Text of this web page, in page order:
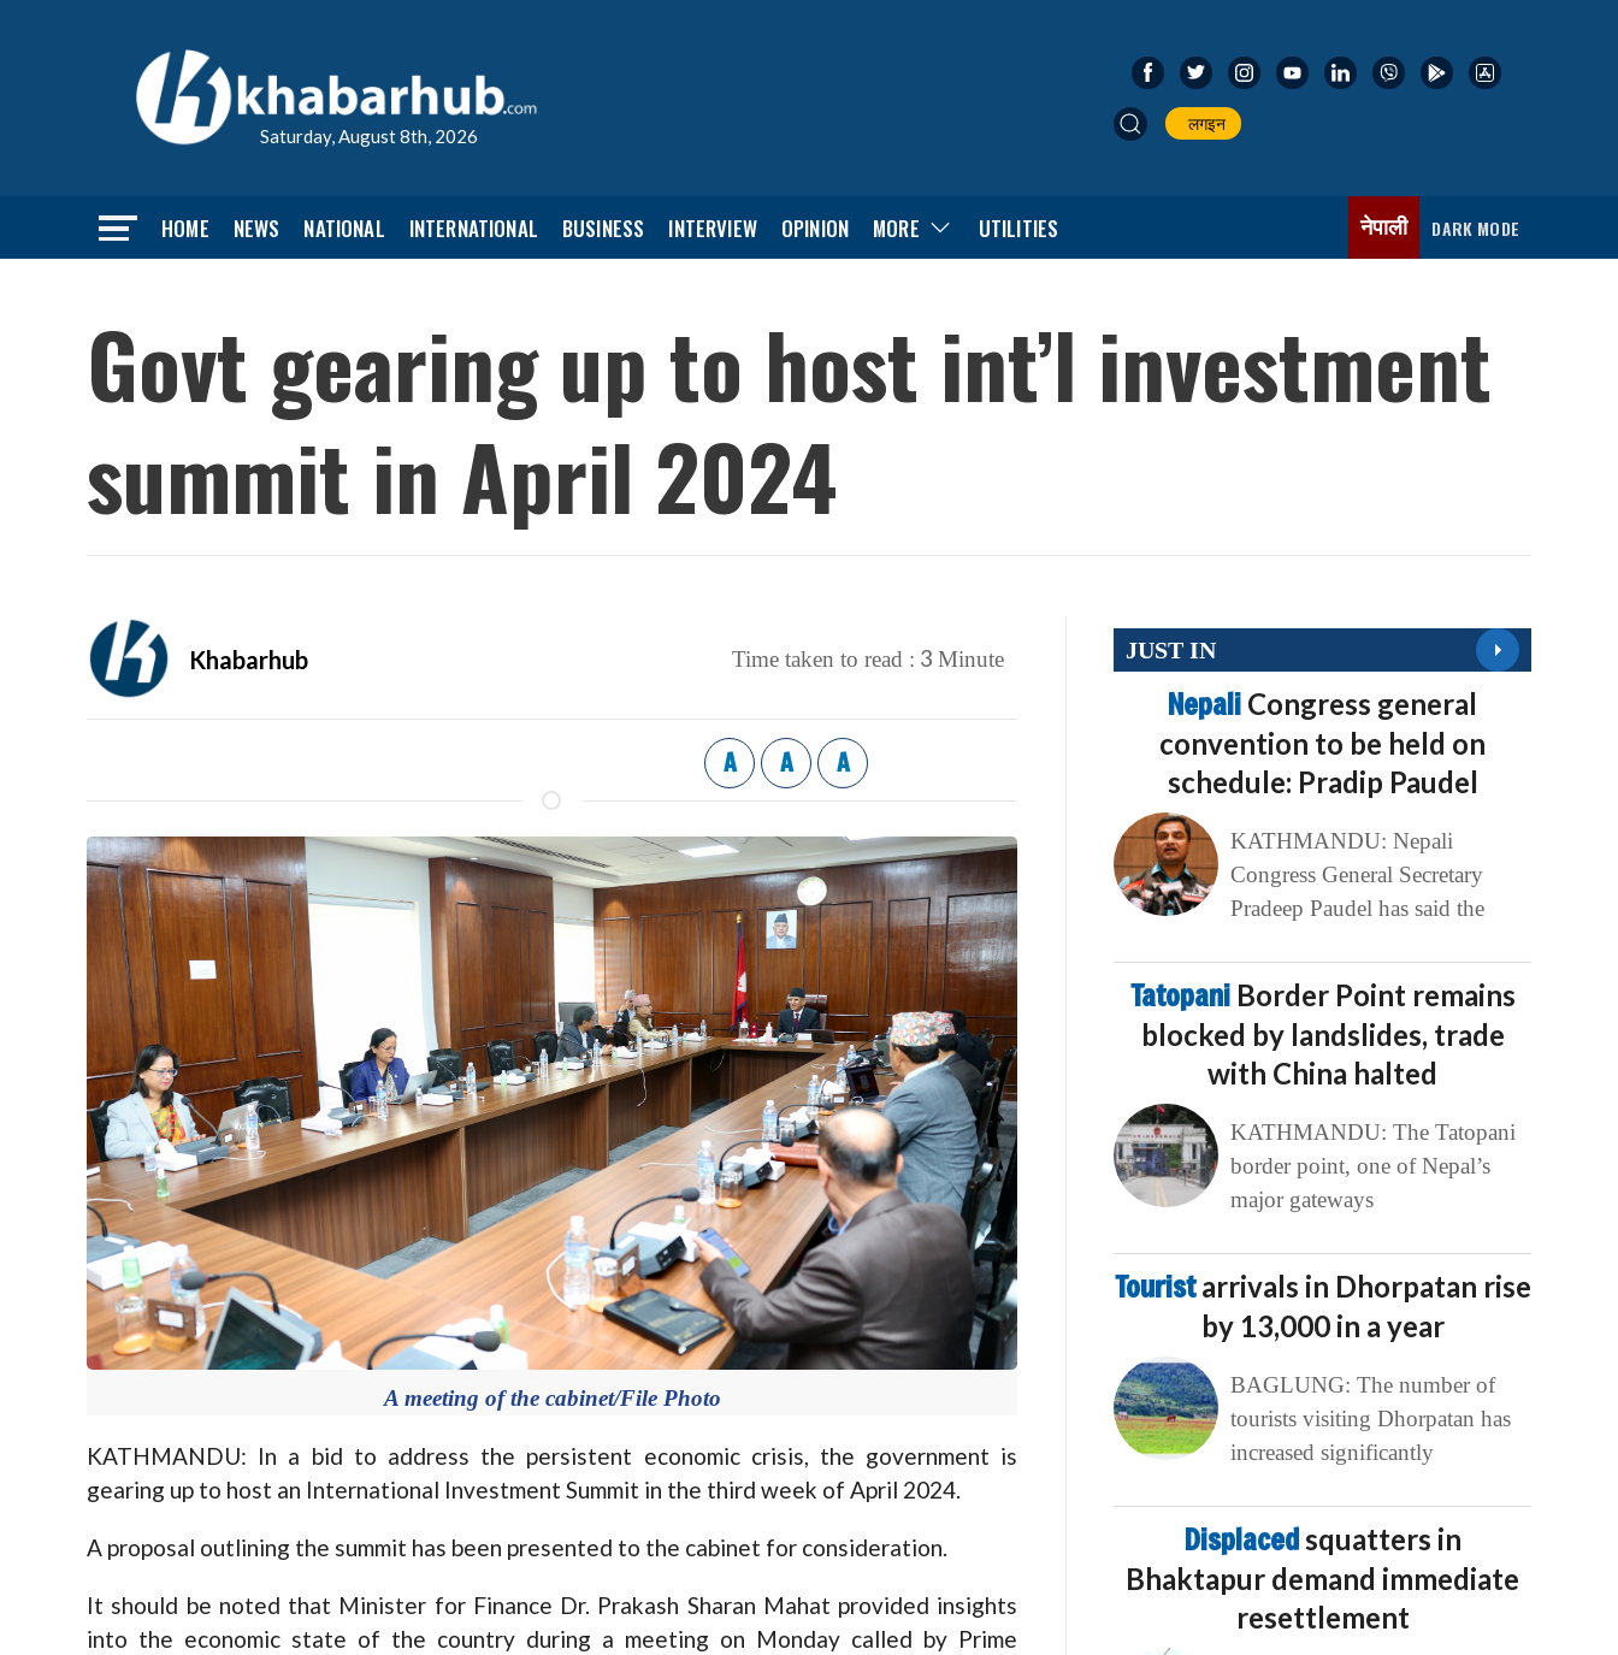
Saturday, August 8th, 2026
लगइन
HOME NEWS NATIONAL INTERNATIONAL BUSINESS INTERVIEW OPINION MORE UTILITIES नेपाली DARK MODE
Govt gearing up to host int’l investment
summit in April 2024
Khabarhub Time taken to read : 3 Minute
A A A
A meeting of the cabinet/File Photo
KATHMANDU: In a bid to address the persistent economic crisis, the government is
gearing up to host an International Investment Summit in the third week of April 2024.
A proposal outlining the summit has been presented to the cabinet for consideration.
It should be noted that Minister for Finance Dr. Prakash Sharan Mahat provided insights
into the economic state of the country during a meeting on Monday called by Prime
JUST IN
Nepali Congress general
convention to be held on
schedule: Pradip Paudel
KATHMANDU: Nepali
Congress General Secretary
Pradeep Paudel has said the
Tatopani Border Point remains
blocked by landslides, trade
with China halted
KATHMANDU: The Tatopani
border point, one of Nepal’s
major gateways
Touristarrivals in Dhorpatan rise
by 13,000 in a year
BAGLUNG: The number of
tourists visiting Dhorpatan has
increased significantly
Displacedsquatters in
Bhaktapur demand immediate
resettlement